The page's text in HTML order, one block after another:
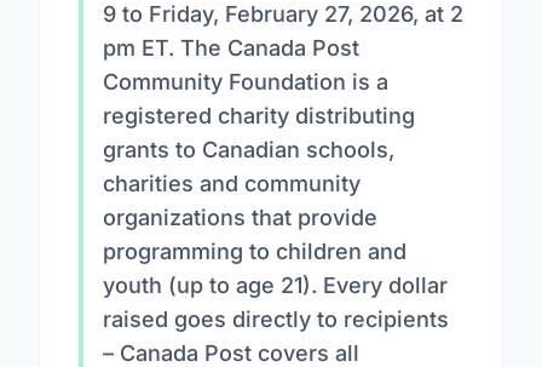
9 to Friday, February 27, 2026, at 2
pm ET. The Canada Post
Community Foundation is a
registered charity distributing
grants to Canadian schools,
charities and community
organizations that provide
programming to children and
youth (up to age 21). Every dollar
raised goes directly to recipients
– Canada Post covers all